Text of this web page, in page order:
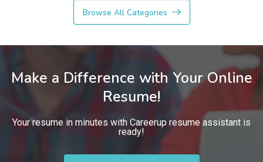
Browse All Categories
Make a Difference with Your Online
Resume!
Your resume in minutes with Careerup resume assistant is
ready!